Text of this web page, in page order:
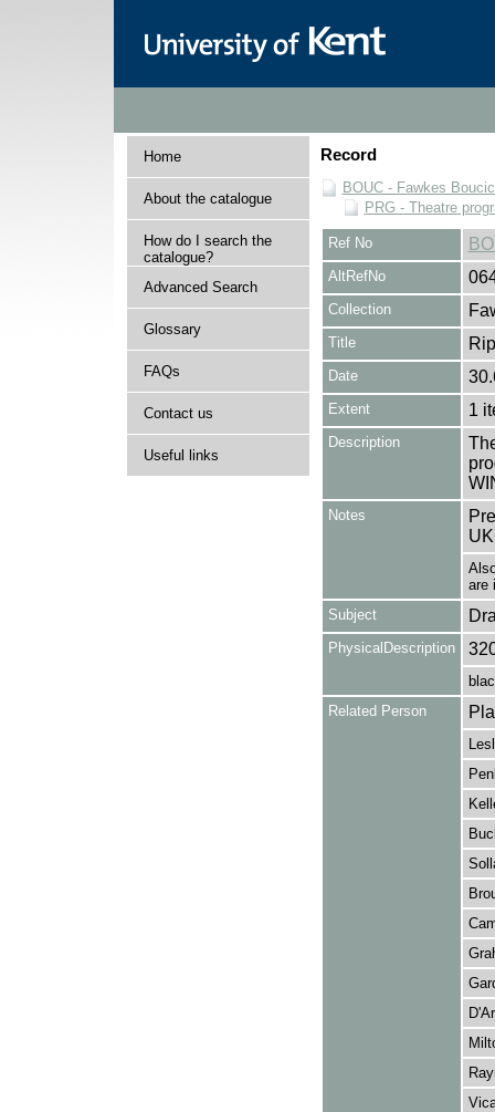
Home
About the catalogue
How do I search the
catalogue?
Advanced Search
Glossary
FAQs
Contact us
Useful links
Record
BOUC - Fawkes
PRG - Theatre
Ref No
AltRefNo
Collection
Title
Date
Extent 1
Description
Notes
are
Subject
PhysicalDescription
Related Person